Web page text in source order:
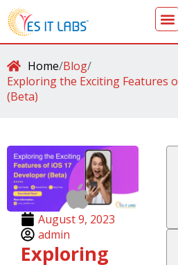
Home/Blog/
Exploring the Exciting Features
(Beta)
August 9, 2023
admin
Exploring